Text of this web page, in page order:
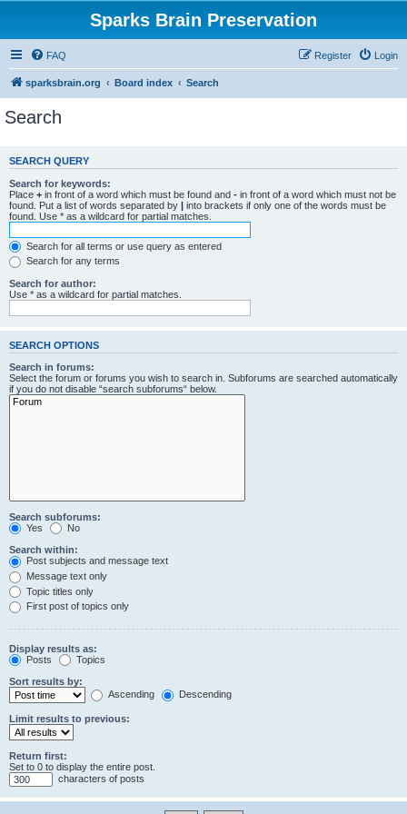
Sparks Brain Preservation
FAQ Login
Register
sparksbrain.org Board index Search
Search
SEARCH QUERY
Search for keywords:
Place + in front of a word which must be found and - in front of a word which must not be
found. Put a list of words separated by | into brackets if only one of the words must be
found. Use * as a wildcard for partial matches.
Search for all terms or use query as entered
Search for any terms
Search for author:
Use * as a wildcard for partial matches.
SEARCH OPTIONS
Search in forums:
Select the forum or forums you wish to search in. Subforums are searched automatically
if you do not disable “search subforums“ below.
Search subforums:
Yes
No
Search within:
Post subjects and message text
Message text only
Topic titles only
First post of topics only
Display results as:
Posts
Topics
Sort results by:
Ascending
Descending
Limit results to previous:
Return first:
Set to 0 to display the entire post.
characters of posts